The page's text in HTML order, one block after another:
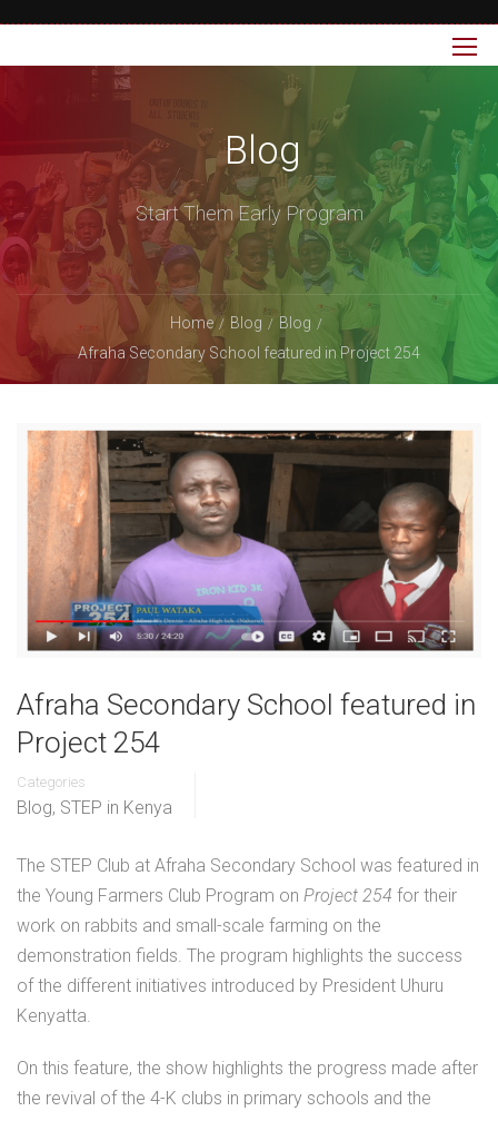
Blog
Start Them Early Program
Home Blog
Blog
Afraha Secondary School featured in Project 254
Afraha Secondary School featured in
Project 254
Categories
Blog, STEP in Kenya
The STEP Club at Afraha Secondary School was featured in
the Young Farmers Club Program on Project 254 for their
work on rabbits and small-scale farming on the
demonstration fields. The program highlights the success
of the different initiatives introduced by President Uhuru
Kenyatta.
On this feature, the show highlights the progress made after
the revival of the 4-K clubs in primary schools and the